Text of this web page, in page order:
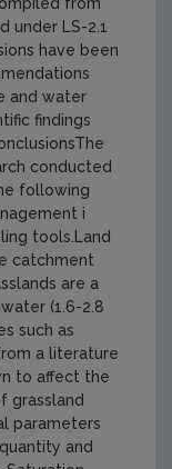
under LS-2.1
have been
and water
findings
conducted
following
i
tools.Land
catchment
are a
(1.6-2.8
such as
a literature
to affect the
grassland
parameters
and